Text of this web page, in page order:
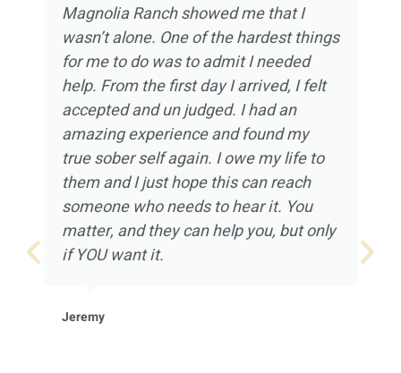
Magnolia Ranch showed me that I
wasn’t alone. One of the hardest things
for me to do was to admit I needed
help. From the first day I arrived, I felt
accepted and un judged. I had an
amazing experience and found my
true sober self again. I owe my life to
them and I just hope this can reach
someone who needs to hear it. You
matter, and they can help you, but only
if YOU want it.
Jeremy